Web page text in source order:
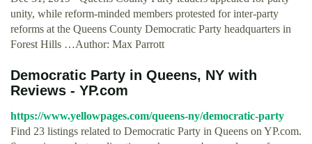
unity, while reform-minded members protested for inter-party
reforms at the Queens County Democratic Party headquarters in
Forest Hills …Author: Max Parrott
Democratic Party in Queens, NY with
Reviews - YP.com
https://www.yellowpages.com/queens-ny/democratic-party
Find 23 listings related to Democratic Party in Queens on YP.com.